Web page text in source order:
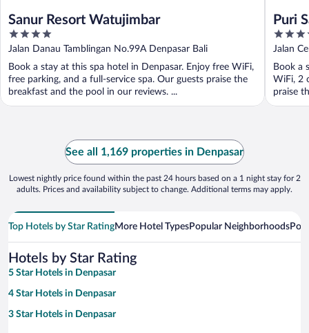
Sanur Resort Watujimbar
4
out
of
5
Jalan Danau Tamblingan No.99A Denpasar Bali
Book a stay at this spa hotel in Denpasar. Enjoy free WiFi,
free parking, and a full-service spa. Our guests praise the
breakfast and the pool in our reviews. ...
Puri
4
out
of
5
Jalan
Book a
WiFi, 2
praise
See all 1,169 properties in Denpasar
Lowest nightly price found within the past 24 hours based on a 1 night stay for 2
adults. Prices and availability subject to change. Additional terms may apply.
Top Hotels by Star RatingMore Hotel TypesPopular Neighborhoods
Hotels by Star Rating
5 Star Hotels in Denpasar
4 Star Hotels in Denpasar
3 Star Hotels in Denpasar